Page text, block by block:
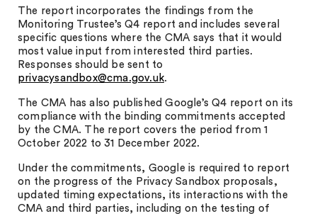
The report incorporates the findings from the
Monitoring Trustee’s Q4 report and includes several
specific questions where the CMA says that it would
most value input from interested third parties.
Responses should be sent to
privacysandbox@cma.gov.uk.
The CMA has also published Google’s Q4 report on its
compliance with the binding commitments accepted
by the CMA. The report covers the period from 1
October 2022 to 31 December 2022.
Under the commitments, Google is required to report
on the progress of the Privacy Sandbox proposals,
updated timing expectations, its interactions with the
CMA and third parties, including on the testing of